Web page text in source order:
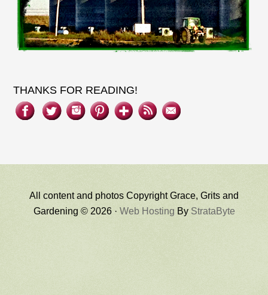
THANKS FOR READING!
All content and photos Copyright Grace, Grits and
Gardening © 2026 · Web Hosting By StrataByte